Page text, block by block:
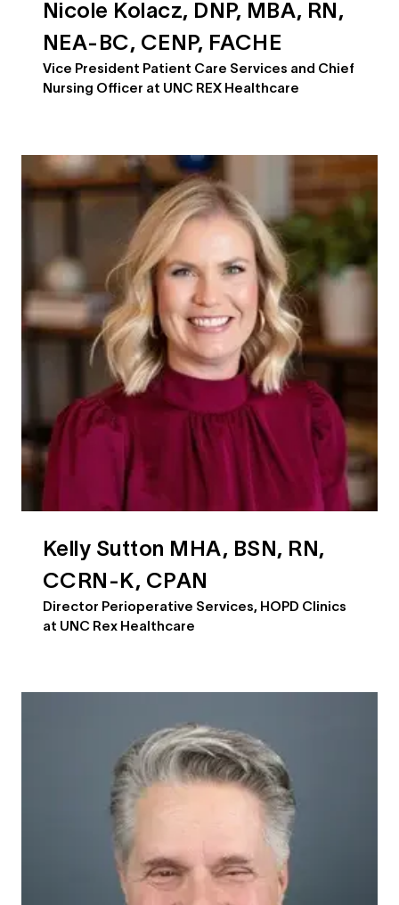
Nicole Kolacz, DNP, MBA, RN,
NEA-BC, CENP, FACHE
Vice President Patient Care Services and Chief
Nursing Officer at UNC REX Healthcare
Kelly Sutton MHA, BSN, RN,
CCRN-K, CPAN
Director Perioperative Services, HOPD Clinics
at UNC Rex Healthcare